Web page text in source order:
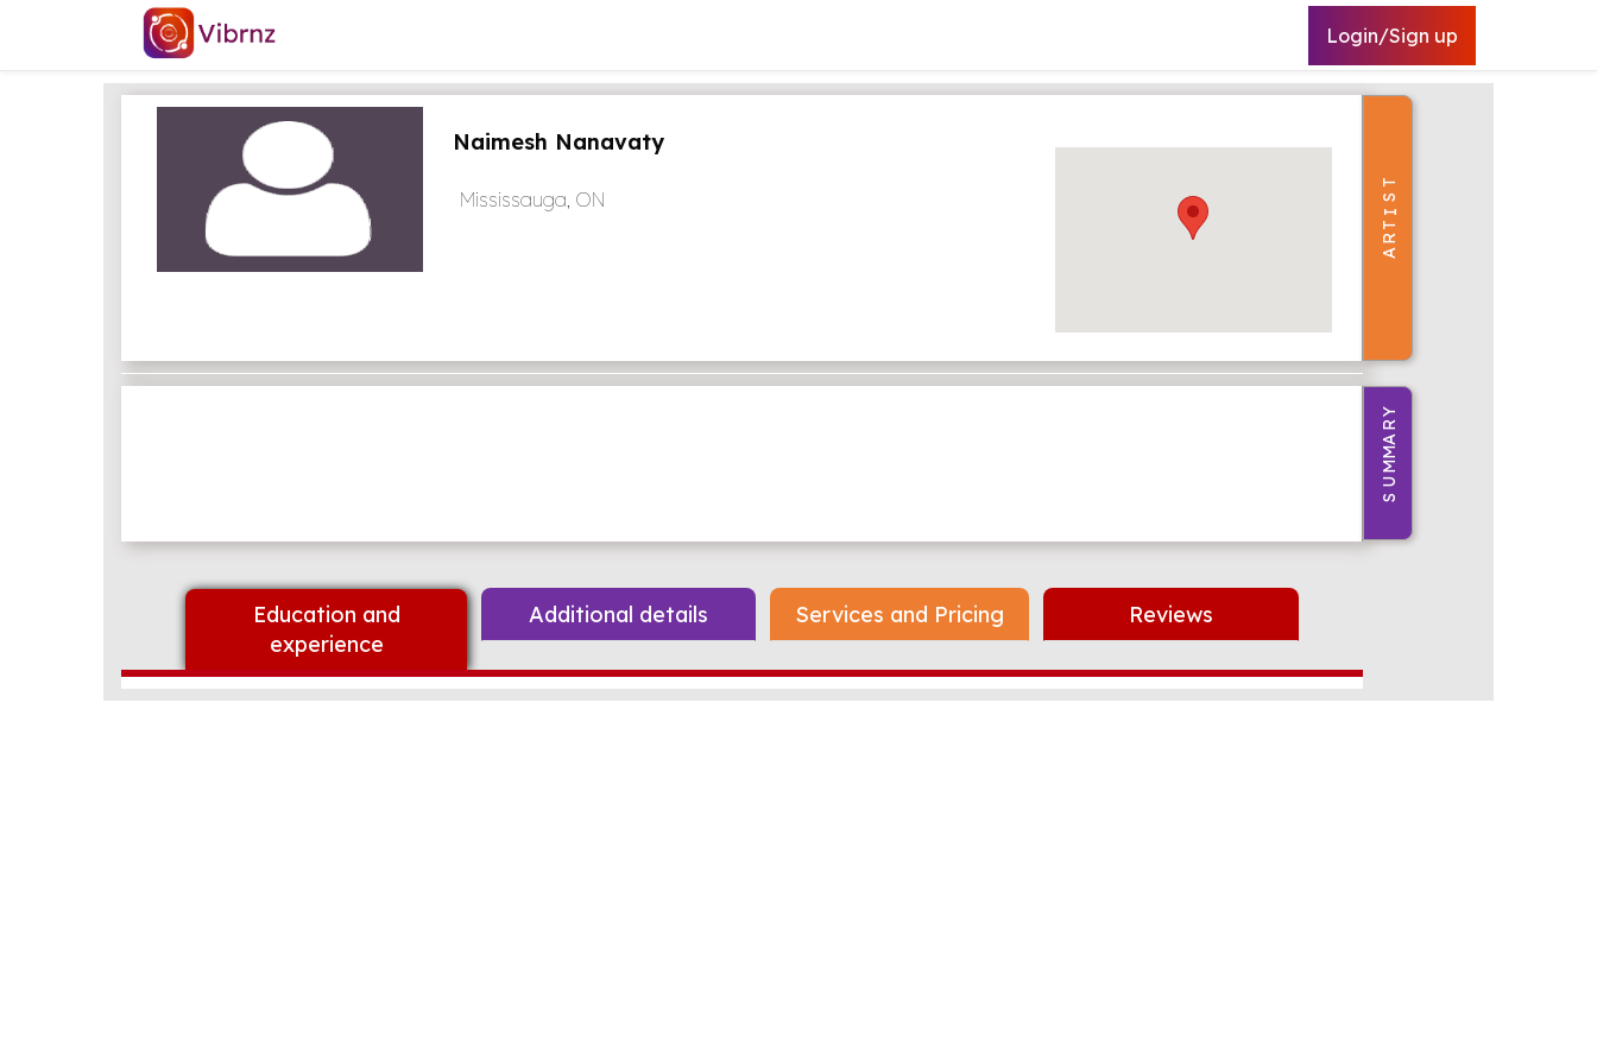
Login/Sign up
Naimesh Nanavaty
Mississauga, ON
T
S
I
T
R
A
Y
R
A
M
M
U
S
Education and
experience
Additional details Services and Pricing Reviews